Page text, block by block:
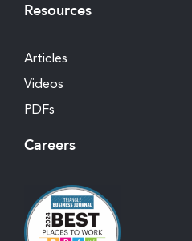
Resources
Articles
Videos
PDFs
Careers